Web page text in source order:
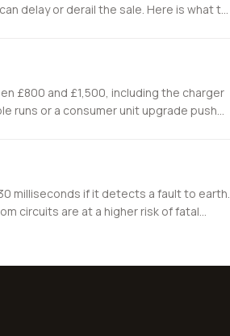
delay or derail the sale. Here is what to
£800 and £1,500, including the charger
runs or a consumer unit upgrade push
milliseconds if it detects a fault to earth.
circuits are at a higher risk of fatal